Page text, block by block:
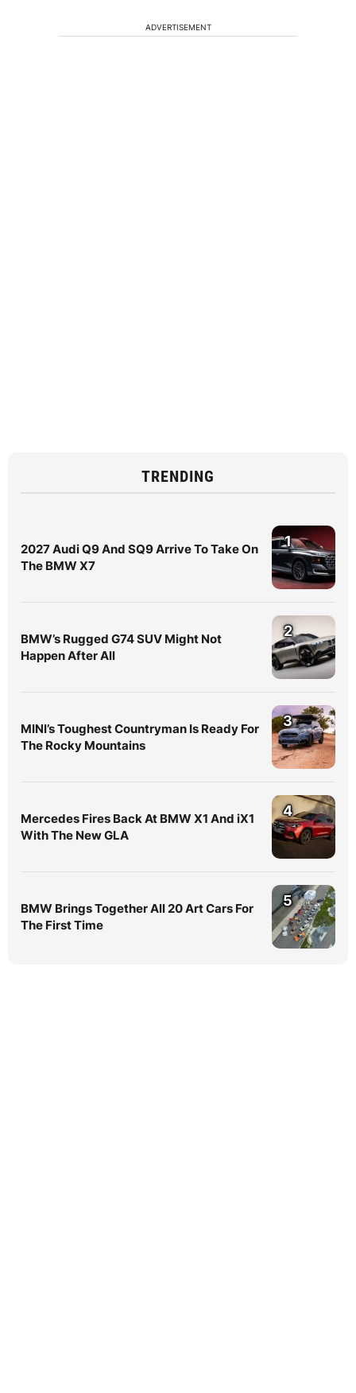
ADVERTISEMENT
TRENDING
2027 Audi Q9 And SQ9 Arrive To Take On
The BMW X7
1
BMW’s Rugged G74 SUV Might Not
Happen After All
2
MINI’s Toughest Countryman Is Ready For
The Rocky Mountains
3
Mercedes Fires Back At BMW X1 And iX1
With The New GLA
4
BMW Brings Together All 20 Art Cars For
The First Time
5